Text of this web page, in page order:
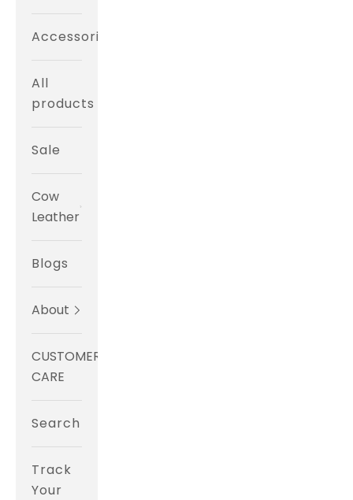
Accessories
All
products
Sale
Cow
Leather
Blogs
About
CUSTOMER
CARE
Search
Track
Your